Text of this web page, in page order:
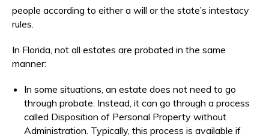
people according to either a will or the state’s intestacy
rules.
In Florida, not all estates are probated in the same
manner:
In some situations, an estate does not need to go
through probate. Instead, it can go through a process
called Disposition of Personal Property without
Administration. Typically, this process is available if